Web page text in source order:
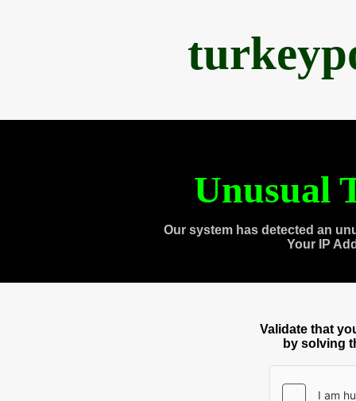
Unusual
Our system has detected an
Your IP
Validate that
by solving